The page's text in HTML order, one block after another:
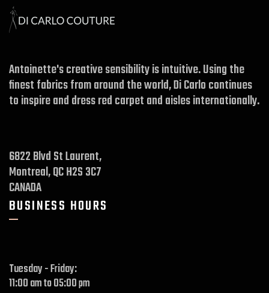
Antoinette's creative sensibility is intuitive. Using the
finest fabrics from around the world, Di Carlo continues
to inspire and dress red carpet and aisles internationally.
6822 Blvd St Laurent,
Montreal, QC H2S 3C7
CANADA
BUSINESS HOURS
Tuesday - Friday:
11:00 am to 05:00 pm